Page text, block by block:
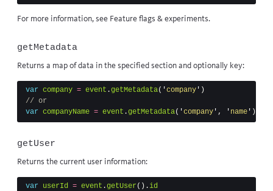
For more information, see Feature flags & experiments.
getMetadata
Returns a map of data in the specified section and optionally key:
var company = event .getMetadata( 'company ' )
// or
var companyName = event .getMetadata( 'company ' , ' name ' )
getUser
Returns the current user information:
var userId = event .getUser ().id